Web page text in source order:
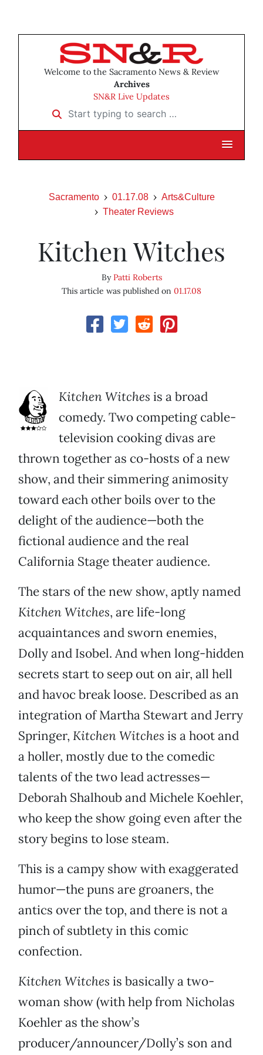
Welcome to the Sacramento News & Review
Archives
SN&R Live Updates
Start typing to search …
Sacramento 01.17.08
Arts&Culture
Theater Reviews
Kitchen Witches
ByPatti Roberts
This article was published on 01.17.08
Kitchen Witches is a broad
comedy. Two competing cable-
television cooking divas are
thrown together as co-hosts of a new
show, and their simmering animosity
toward each other boils over to the
delight of the audience—both the
fictional audience and the real
California Stage theater audience.
The stars of the new show, aptly named
Kitchen Witches, are life-long
acquaintances and sworn enemies,
Dolly and Isobel. And when long-hidden
secrets start to seep out on air, all hell
and havoc break loose. Described as an
integration of Martha Stewart and Jerry
Springer, Kitchen Witches is a hoot and
a holler, mostly due to the comedic
talents of the two lead actresses—
Deborah Shalhoub and Michele Koehler,
who keep the show going even after the
story begins to lose steam.
This is a campy show with exaggerated
humor—the puns are groaners, the
antics over the top, and there is not a
pinch of subtlety in this comic
confection.
Kitchen Witches is basically a two-
woman show (with help from Nicholas
Koehler as the show’s
producer/announcer/Dolly’s son and